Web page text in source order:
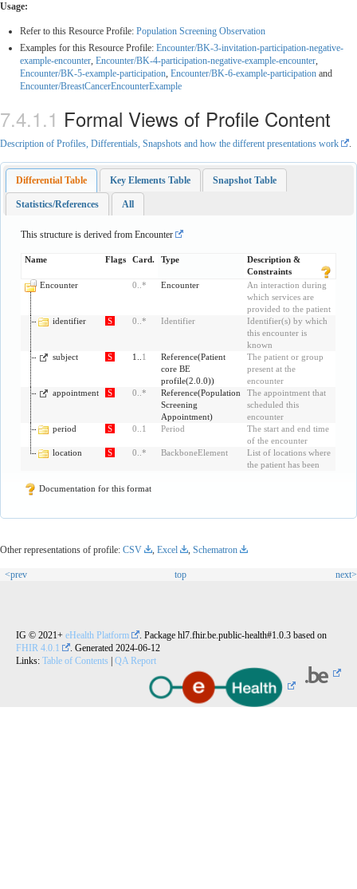
Usage:
Refer to this Resource Profile: Population Screening Observation
Examples for this Resource Profile: Encounter/BK-3-invitation-participation-negative-
example-encounter, Encounter/BK-4-participation-negative-example-encounter,
Encounter/BK-5-example-participation, Encounter/BK-6-example-participation and
Encounter/BreastCancerEncounterExample
Formal Views of Profile Content
Description of Profiles, Differentials, Snapshots and how the different presentations work .
Differential Table Key Elements Table Snapshot Table
Statistics/References All
This structure is derived from Encounter
Name Flags Card. Type
Description &
Constraints
Encounter
0 * Encounter
An interaction during
which services are
provided to the patient
identifier
S 0 * Identifier
Identifier(s) by which
this encounter is
known
subject
S 1.. 1 Reference(Patient
core BE
profile(2.0.0))
The patient or group
present at the
encounter
appointment
S 0 * Reference(Population
Screening
Appointment)
The appointment that
scheduled this
encounter
period
S 0 1 Period
The start and end time
of the encounter
location
S 0 * BackboneElement
List of locations where
the patient has been
Documentation for this format
Other representations of profile: CSV , Excel , Schematron
<prev top next>
IG © 2021+ eHealth Platform
. Package hl7.fhir.be.public-health#1.0.3 based on
FHIR 4.0.1
. Generated 2024-06-12
Links: Table of Contents QA Report